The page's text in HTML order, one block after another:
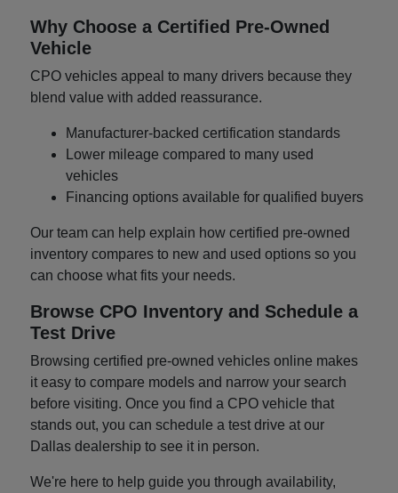
Why Choose a Certified Pre-Owned
Vehicle
CPO vehicles appeal to many drivers because they
blend value with added reassurance.
Manufacturer-backed certification standards
Lower mileage compared to many used
vehicles
Financing options available for qualified buyers
Our team can help explain how certified pre-owned
inventory compares to new and used options so you
can choose what fits your needs.
Browse CPO Inventory and Schedule a
Test Drive
Browsing certified pre-owned vehicles online makes
it easy to compare models and narrow your search
before visiting. Once you find a CPO vehicle that
stands out, you can schedule a test drive at our
Dallas dealership to see it in person.
We're here to help guide you through availability,